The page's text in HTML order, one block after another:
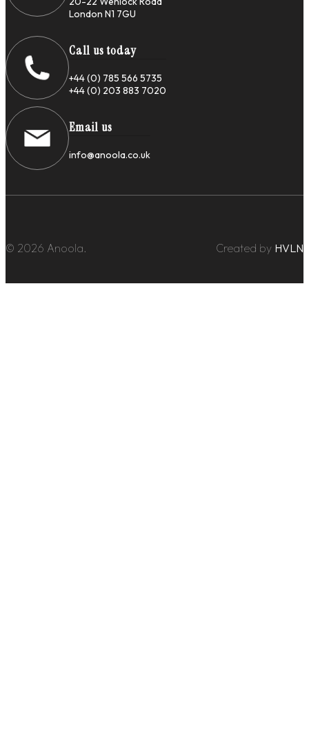
London N1 7GU
Call us today
+44 (0) 785 566 5735
+44 (0) 203 883 7020
Email us
info@anoola.co.uk
© 2026 Anoola. Created by HVLN